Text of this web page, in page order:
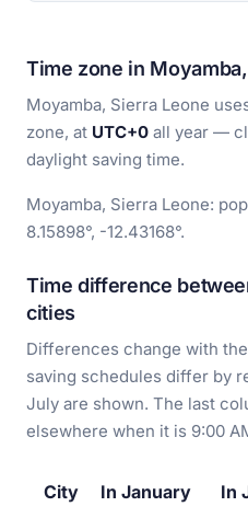
Time zone in
Moyamba, Sierra Leone
zone, at UTC+0 all year —
daylight saving time.
Moyamba, Sierra Leone:
8.15898°, -12.43168°.
Time difference
cities
Differences change with
saving schedules differ by
July are shown. The last
elsewhere when it is 9:00
City In January In